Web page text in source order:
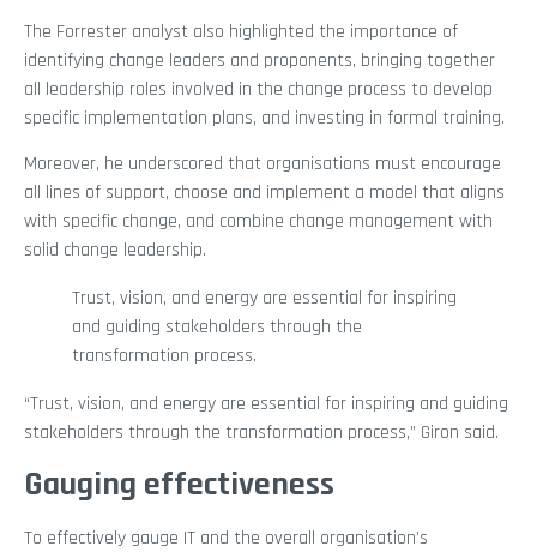
The Forrester analyst also highlighted the importance of
identifying change leaders and proponents, bringing together
all leadership roles involved in the change process to develop
specific implementation plans, and investing in formal training.
Moreover, he underscored that organisations must encourage
all lines of support, choose and implement a model that aligns
with specific change, and combine change management with
solid change leadership.
Trust, vision, and energy are essential for inspiring
and guiding stakeholders through the
transformation process.
“Trust, vision, and energy are essential for inspiring and guiding
stakeholders through the transformation process,” Giron said.
Gauging effectiveness
To effectively gauge IT and the overall organisation’s